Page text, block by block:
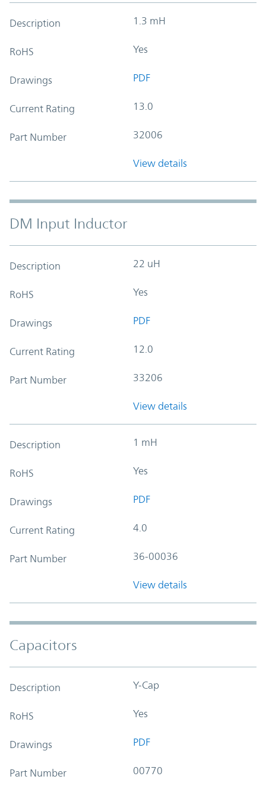
Description 1.3 mH
RoHS Yes
Drawings PDF
Current Rating 13.0
Part Number 32006
View details
DM Input Inductor
Description 22 uH
RoHS Yes
Drawings PDF
Current Rating 12.0
Part Number 33206
View details
Description 1 mH
RoHS Yes
Drawings PDF
Current Rating 4.0
Part Number 36-00036
View details
Capacitors
Description Y-Cap
RoHS Yes
Drawings PDF
Part Number 00770